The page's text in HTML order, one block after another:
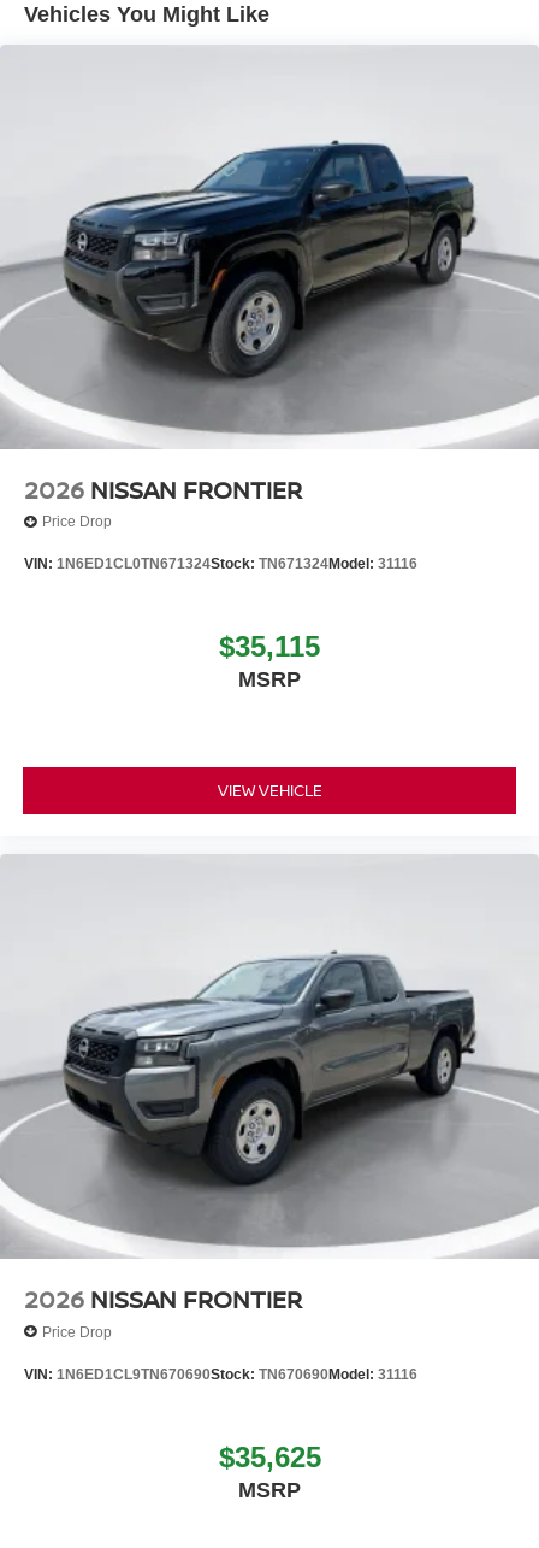
Regular Box Style
Tires: P265/70R17 All Terrain
Variable Intermittent Wipers
Wheels w/Hub Covers
Wheels: 17" Painted Alloy -inc: Type E, orange bi
center cap
Vehicles You Might Like
2026 NISSAN FRONTIER
Price Drop
VIN: 1N6ED1CL0TN671324Stock: TN671324Model: 31116
$35,115
MSRP
VIEW VEHICLE
2026 NISSAN FRONTIER
Price Drop
VIN: 1N6ED1CL9TN670690Stock: TN670690Model: 31116
$35,625
MSRP